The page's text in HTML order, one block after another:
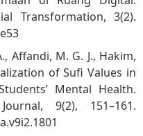
Transformation, 3(2).
Affandi, M. G. J., Hakim,
of Sufi Values in
Mental Health.
9(2), 151–161.